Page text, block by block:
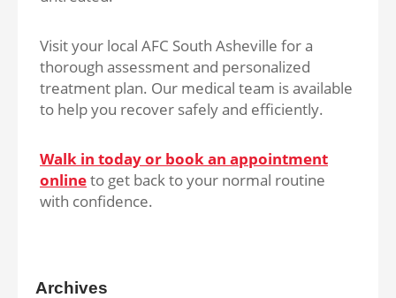
Visit your local AFC South Asheville for a
thorough assessment and personalized
treatment plan. Our medical team is available
to help you recover safely and efficiently.
Walk in today or book an appointment
onlineto get back to your normal routine
with confidence.
Archives